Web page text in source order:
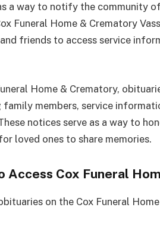
a way to notify the community
Funeral Home & Crematory
friends to access service
Home & Crematory,
family members, service
notices serve as a way to
loved ones to share memories.
Access Cox Funeral
on the Cox Funeral